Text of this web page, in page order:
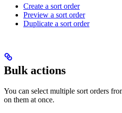
Create a sort order
Preview a sort order
Duplicate a sort order
Bulk actions
You can select multiple sort orders
on them at once.